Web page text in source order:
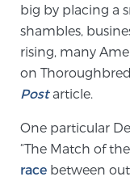
MRI-Guided
big by placing a
shambles,
rising, many
on
Postarticle.
One particular
“The Match of
race between